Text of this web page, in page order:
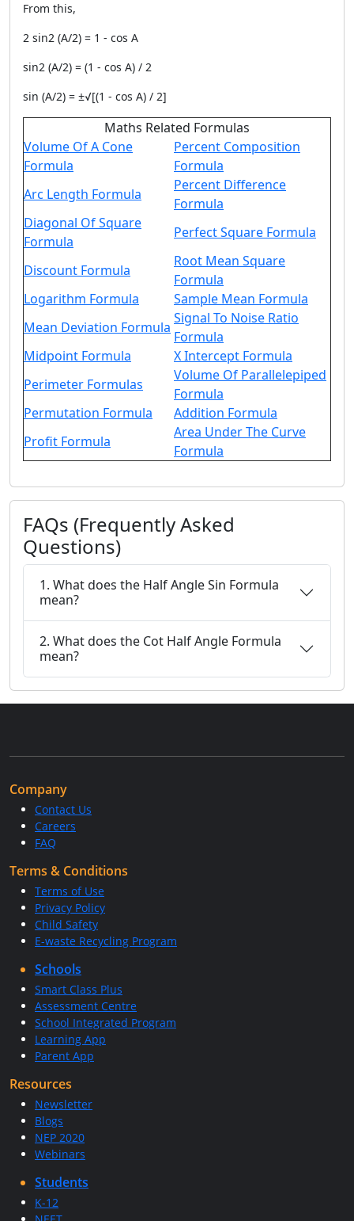
From this,
2 sin2 (A/2) = 1 - cos A
sin2 (A/2) = (1 - cos A) / 2
sin (A/2) = ±√[(1 - cos A) / 2]
Maths Related Formulas
Volume Of A Cone
Formula
Percent Composition
Formula
Arc Length Formula
Percent Difference
Formula
Diagonal Of Square
Formula
Perfect Square Formula
Discount Formula
Root Mean Square
Formula
Logarithm Formula
Sample Mean Formula
Mean Deviation Formula
Signal To Noise Ratio
Formula
Midpoint Formula
X Intercept Formula
Perimeter Formulas
Volume Of Parallelepiped
Formula
Permutation Formula
Addition Formula
Profit Formula
Area Under The Curve
Formula
FAQs (Frequently Asked
Questions)
1. What does the Half Angle Sin Formula
mean?
2. What does the Cot Half Angle Formula
mean?
Company
Contact Us
Careers
FAQ
Terms & Conditions
Terms of Use
Privacy Policy
Child Safety
E-waste Recycling Program
Schools
Smart Class Plus
Assessment Centre
School Integrated Program
Learning App
Parent App
Resources
Newsletter
Blogs
NEP 2020
Webinars
Students
K-12